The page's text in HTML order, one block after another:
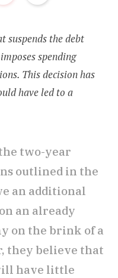
suspends the debt
spending
This decision has
have led to a
two-year
outlined in the
an additional
an already
on the brink of a
they believe that
have little